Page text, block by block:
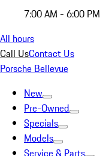
7:00 AM - 6:00 PM
All hours
Call UsContact Us
Porsche Bellevue
New
Pre-Owned
Specials
Models
Service & Parts